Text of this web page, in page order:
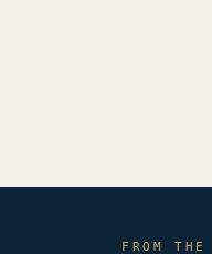
FROM